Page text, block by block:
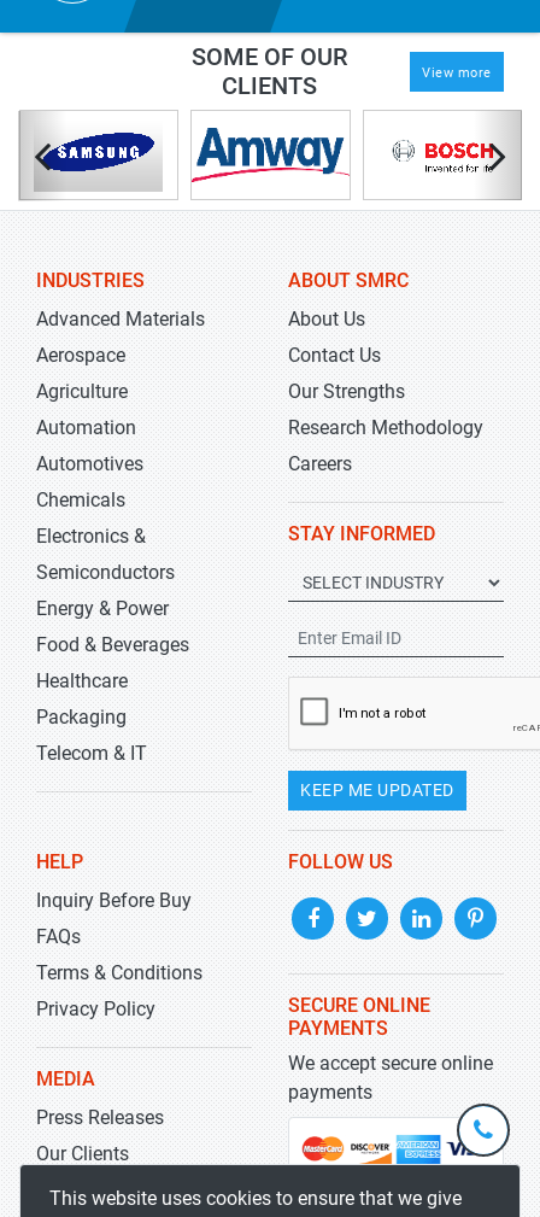
SOME OF OUR
CLIENTS
View more
INDUSTRIES
Advanced Materials
Aerospace
Agriculture
Automation
Automotives
Chemicals
Electronics &
Semiconductors
Energy & Power
Food & Beverages
Healthcare
Packaging
Telecom & IT
ABOUT SMRC
About Us
Contact Us
Our Strengths
Research Methodology
Careers
STAY INFORMED
KEEP ME UPDATED
HELP
Inquiry Before Buy
FAQs
Terms & Conditions
Privacy Policy
MEDIA
Press Releases
Our Clients
Blog
FOLLOW US
SECURE ONLINE
PAYMENTS
We accept secure online
payments
This website uses cookies to ensure that we give
+1-
301-
5929